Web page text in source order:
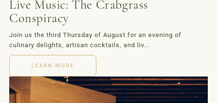
Live Music: The Crabgrass
Conspiracy
Join us the third Thursday of August for an evening of
culinary delights, artisan cocktails, and liv...
LEARN MORE